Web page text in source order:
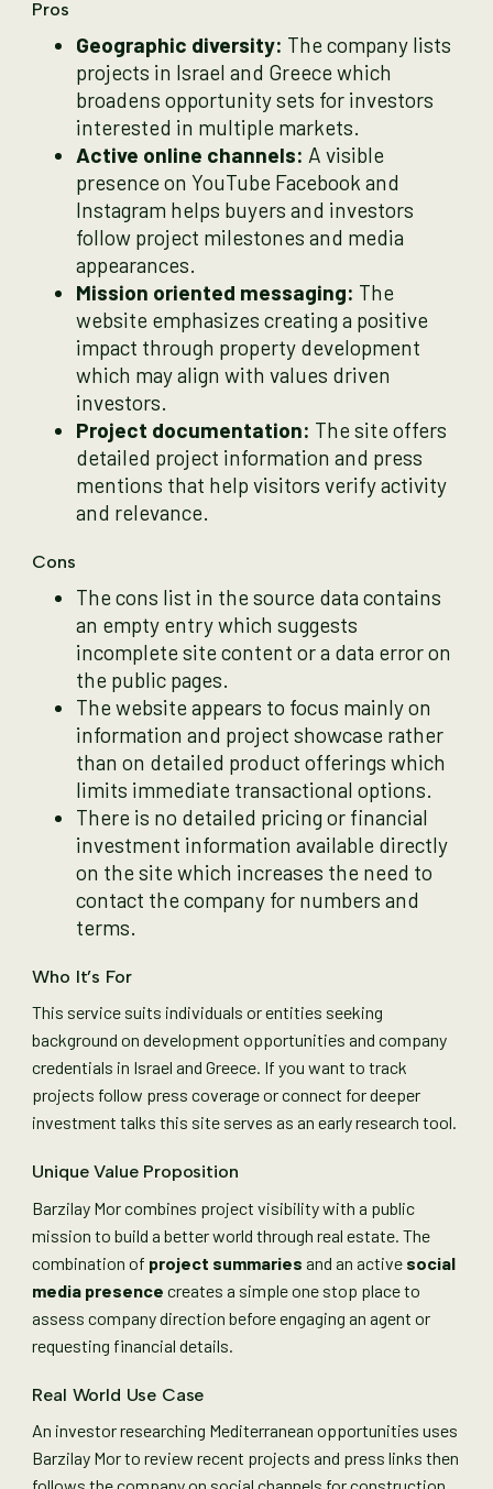
Pros
Geographic diversity: The company lists
projects in Israel and Greece which
broadens opportunity sets for investors
interested in multiple markets.
Active online channels: A visible
presence on YouTube Facebook and
Instagram helps buyers and investors
follow project milestones and media
appearances.
Mission oriented messaging: The
website emphasizes creating a positive
impact through property development
which may align with values driven
investors.
Project documentation: The site offers
detailed project information and press
mentions that help visitors verify activity
and relevance.
Cons
The cons list in the source data contains
an empty entry which suggests
incomplete site content or a data error on
the public pages.
The website appears to focus mainly on
information and project showcase rather
than on detailed product offerings which
limits immediate transactional options.
There is no detailed pricing or financial
investment information available directly
on the site which increases the need to
contact the company for numbers and
terms.
Who It’s For
This service suits individuals or entities seeking
background on development opportunities and company
credentials in Israel and Greece. If you want to track
projects follow press coverage or connect for deeper
investment talks this site serves as an early research tool.
Unique Value Proposition
Barzilay Mor combines project visibility with a public
mission to build a better world through real estate. The
combination of project summaries and an active social
media presence creates a simple one stop place to
assess company direction before engaging an agent or
requesting financial details.
Real World Use Case
An investor researching Mediterranean opportunities uses
Barzilay Mor to review recent projects and press links then